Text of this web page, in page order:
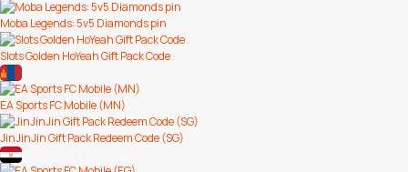
Moba Legends: 5v5 Diamonds pin
Slots Golden HoYeah Gift Pack Code
EA Sports FC Mobile (MN)
JinJinJin Gift Pack Redeem Code (SG)